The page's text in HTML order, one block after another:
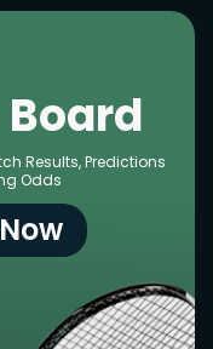
Results, Predictions
Odds